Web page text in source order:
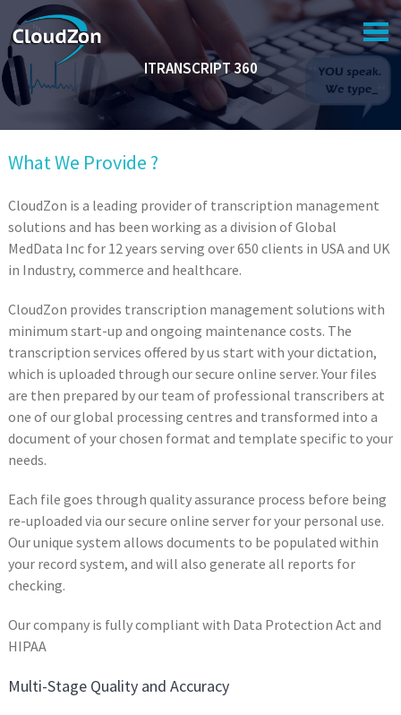
NAVIGATION
HOME
COMPANY
SERVICES
SUPPORT
CAREER
ITRANSCRIPT 360
What We Provide ?
CloudZon is a leading provider of transcription management
solutions and has been working as a division of Global
MedData Inc for 12 years serving over 650 clients in USA and UK
in Industry, commerce and healthcare.
CloudZon provides transcription management solutions with
minimum start-up and ongoing maintenance costs. The
transcription services offered by us start with your dictation,
which is uploaded through our secure online server. Your files
are then prepared by our team of professional transcribers at
one of our global processing centres and transformed into a
document of your chosen format and template specific to your
needs.
Each file goes through quality assurance process before being
re-uploaded via our secure online server for your personal use.
Our unique system allows documents to be populated within
your record system, and will also generate all reports for
checking.
Our company is fully compliant with Data Protection Act and
HIPAA
Multi-Stage Quality and Accuracy